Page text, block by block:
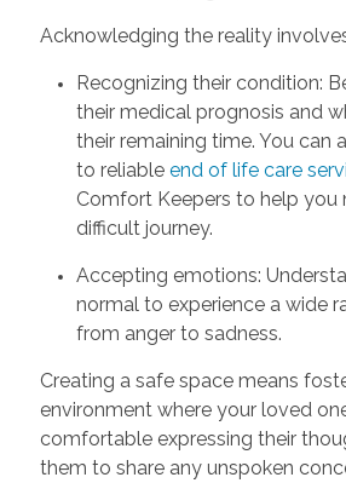
Acknowledging the reality
Recognizing their condition:
their medical prognosis and
their remaining time. You can
to reliable end of life care
Comfort Keepers to help you
difficult journey.
Accepting emotions:
normal to experience a wide
from anger to sadness.
Creating a safe space means
environment where your loved
comfortable expressing their
them to share any unspoken